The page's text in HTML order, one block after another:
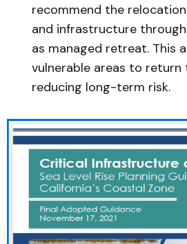
recommend the
and infrastructure
as managed retreat. This
vulnerable areas to
reducing long-term risk.